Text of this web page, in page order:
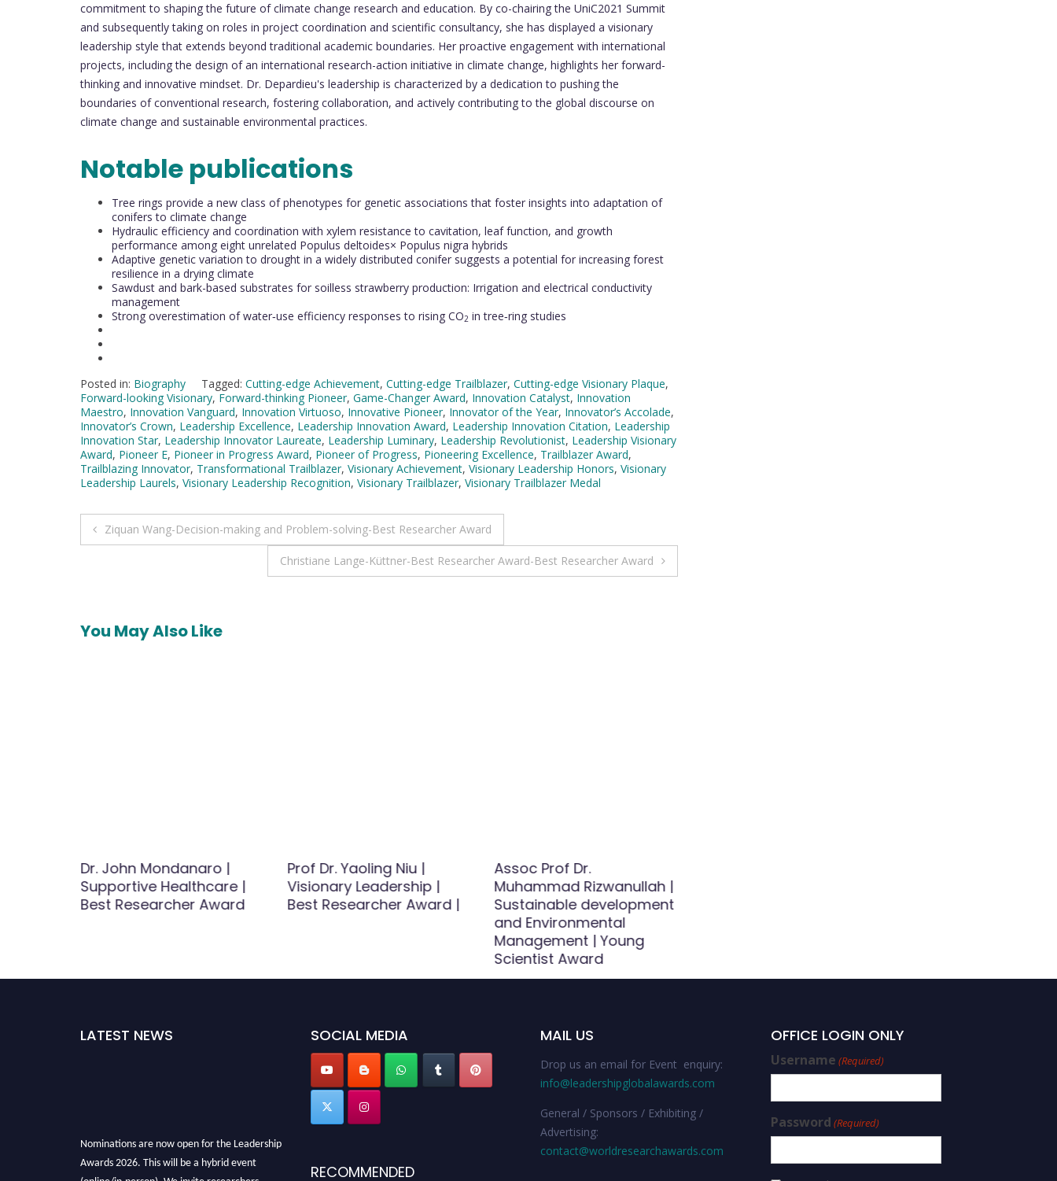
commitment to shaping the future of climate change research and education. By co-chairing the UniC2021 Summit
and subsequently taking on roles in project coordination and scientific consultancy, she has displayed a visionary
leadership style that extends beyond traditional academic boundaries. Her proactive engagement with international
projects, including the design of an international research-action initiative in climate change, highlights her forward-
thinking and innovative mindset. Dr. Depardieu's leadership is characterized by a dedication to pushing the
boundaries of conventional research, fostering collaboration, and actively contributing to the global discourse on
climate change and sustainable environmental practices.
Notable publications
Tree rings provide a new class of phenotypes for genetic associations that foster insights into adaptation of
conifers to climate change
Hydraulic efficiency and coordination with xylem resistance to cavitation, leaf function, and growth
performance among eight unrelated Populus deltoides× Populus nigra hybrids
Adaptive genetic variation to drought in a widely distributed conifer suggests a potential for increasing forest
resilience in a drying climate
Sawdust and bark-based substrates for soilless strawberry production: Irrigation and electrical conductivity
management
Strong overestimation of water‐use efficiency responses to rising CO2 in tree‐ring studies
Posted in: Biography Tagged: Cutting-edge Achievement, Cutting-edge Trailblazer, Cutting-edge Visionary Plaque,
Forward-looking Visionary, Forward-thinking Pioneer, Game-Changer Award, Innovation Catalyst, Innovation
Maestro, Innovation Vanguard, Innovation Virtuoso, Innovative Pioneer, Innovator of the Year, Innovator’s Accolade,
Innovator’s Crown, Leadership Excellence, Leadership Innovation Award, Leadership Innovation Citation, Leadership
Innovation Star, Leadership Innovator Laureate, Leadership Luminary, Leadership Revolutionist, Leadership Visionary
Award, Pioneer E, Pioneer in Progress Award, Pioneer of Progress, Pioneering Excellence, Trailblazer Award,
Trailblazing Innovator, Transformational Trailblazer, Visionary Achievement, Visionary Leadership Honors, Visionary
Leadership Laurels, Visionary Leadership Recognition, Visionary Trailblazer, Visionary Trailblazer Medal
Post
Ziquan Wang-Decision-making and Problem-solving-Best Researcher Award
Christiane Lange-Küttner-Best Researcher Award-Best Researcher Award
You May Also Like
Dr. John Mondanaro |
Supportive Healthcare |
Best Researcher Award
Prof Dr. Yaoling Niu |
Visionary Leadership |
Best Researcher Award |
Assoc Prof Dr.
Muhammad Rizwanullah |
Sustainable development
and Environmental
Management | Young
Scientist Award
LATEST NEWS SOCIAL MEDIA
RECOMMENDED
MAIL US
Drop us an email for Event enquiry:
info@leadershipglobalawards.com
General / Sponsors / Exhibiting /
Advertising:
contact@worldresearchawards.com
OFFICE LOGIN ONLY
Username (Required)
Password (Required)